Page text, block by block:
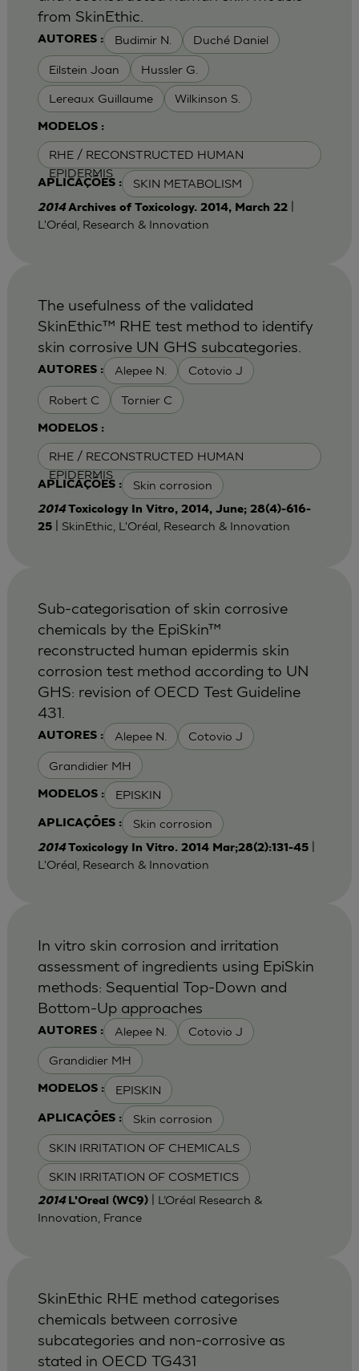
AUTORES : Budimir N. Duché Daniel
Eilstein Joan Hussler G.
Lereaux Guillaume Wilkinson S.
MODELOS :
RHE / RECONSTRUCTED HUMAN
EPIDERMIS
APLICAÇÕES : SKIN METABOLISM
from SkinEthic.
2014 Archives of Toxicology. 2014, March 22|
L'Oréal, Research & Innovation
AUTORES : Alepee N. Cotovio J
Robert C Tornier C
MODELOS :
RHE / RECONSTRUCTED HUMAN
EPIDERMIS
APLICAÇÕES : Skin corrosion
The usefulness of the validated
SkinEthic™ RHE test method to identify
skin corrosive UN GHS subcategories.
2014 Toxicology In Vitro, 2014, June; 28(4)-616-
25| SkinEthic, L'Oréal, Research & Innovation
AUTORES : Alepee N. Cotovio J
Grandidier MH
MODELOS : EPISKIN
APLICAÇÕES : Skin corrosion
Sub-categorisation of skin corrosive
chemicals by the EpiSkin™
reconstructed human epidermis skin
corrosion test method according to UN
GHS: revision of OECD Test Guideline
431.
2014 Toxicology In Vitro. 2014 Mar;28(2):131-45|
L'Oréal, Research & Innovation
AUTORES : Alepee N. Cotovio J
Grandidier MH
MODELOS : EPISKIN
APLICAÇÕES : Skin corrosion
SKIN IRRITATION OF CHEMICALS
SKIN IRRITATION OF COSMETICS
In vitro skin corrosion and irritation
assessment of ingredients using EpiSkin
methods: Sequential Top-Down and
Bottom-Up approaches
2014 L'Oreal (WC9)| L’Oréal Research &
Innovation, France
SkinEthic RHE method categorises
chemicals between corrosive
subcategories and non-corrosive as
stated in OECD TG431